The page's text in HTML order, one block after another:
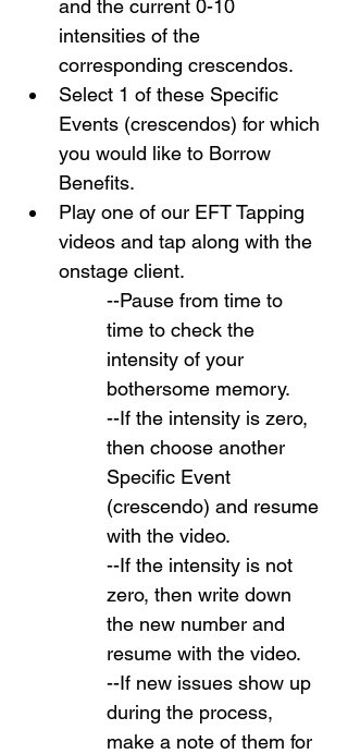
and the current 0-10
intensities of the
corresponding crescendos.
Select 1 of these Specific
Events (crescendos) for which
you would like to Borrow
Benefits.
Play one of our EFT Tapping
videos and tap along with the
onstage client.
--Pause from time to
time to check the
intensity of your
bothersome memory.
--If the intensity is zero,
then choose another
Specific Event
(crescendo) and resume
with the video.
--If the intensity is not
zero, then write down
the new number and
resume with the video.
--If new issues show up
during the process,
make a note of them for